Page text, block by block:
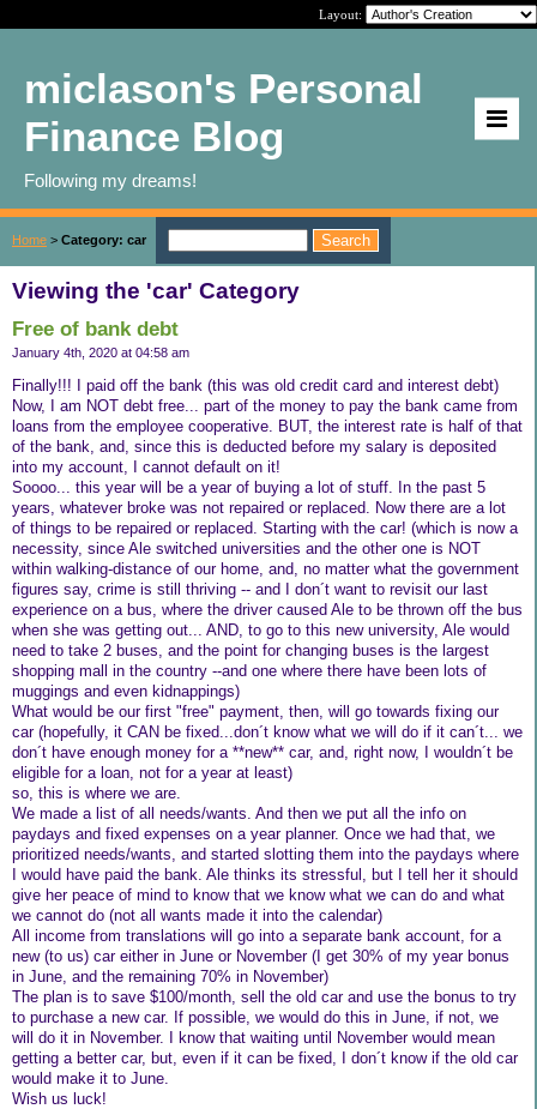
Layout:
miclason's Personal
Finance Blog
Following my dreams!
Home > Category: car
Viewing the 'car' Category
Free of bank debt
January 4th, 2020 at 04:58 am
Finally!!! I paid off the bank (this was old credit card and interest debt)
Now, I am NOT debt free... part of the money to pay the bank came from
loans from the employee cooperative. BUT, the interest rate is half of that
of the bank, and, since this is deducted before my salary is deposited
into my account, I cannot default on it!
Soooo... this year will be a year of buying a lot of stuff. In the past 5
years, whatever broke was not repaired or replaced. Now there are a lot
of things to be repaired or replaced. Starting with the car! (which is now a
necessity, since Ale switched universities and the other one is NOT
within walking-distance of our home, and, no matter what the government
figures say, crime is still thriving -- and I don´t want to revisit our last
experience on a bus, where the driver caused Ale to be thrown off the bus
when she was getting out... AND, to go to this new university, Ale would
need to take 2 buses, and the point for changing buses is the largest
shopping mall in the country --and one where there have been lots of
muggings and even kidnappings)
What would be our first "free" payment, then, will go towards fixing our
car (hopefully, it CAN be fixed...don´t know what we will do if it can´t... we
don´t have enough money for a **new** car, and, right now, I wouldn´t be
eligible for a loan, not for a year at least)
so, this is where we are.
We made a list of all needs/wants. And then we put all the info on
paydays and fixed expenses on a year planner. Once we had that, we
prioritized needs/wants, and started slotting them into the paydays where
I would have paid the bank. Ale thinks its stressful, but I tell her it should
give her peace of mind to know that we know what we can do and what
we cannot do (not all wants made it into the calendar)
All income from translations will go into a separate bank account, for a
new (to us) car either in June or November (I get 30% of my year bonus
in June, and the remaining 70% in November)
The plan is to save $100/month, sell the old car and use the bonus to try
to purchase a new car. If possible, we would do this in June, if not, we
will do it in November. I know that waiting until November would mean
getting a better car, but, even if it can be fixed, I don´t know if the old car
would make it to June.
Wish us luck!